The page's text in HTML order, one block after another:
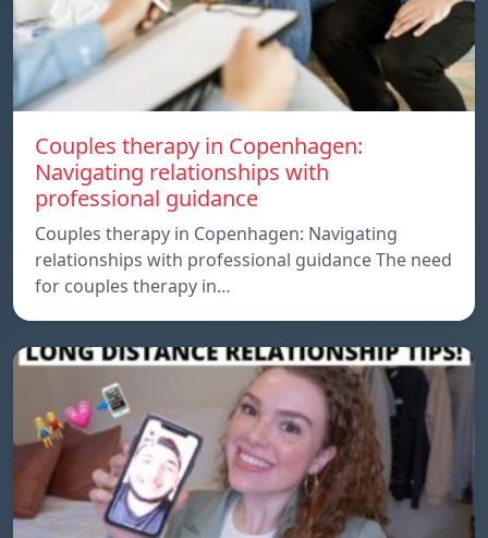
Couples therapy in Copenhagen:
Navigating relationships with
professional guidance
Couples therapy in Copenhagen: Navigating
relationships with professional guidance The need
for couples therapy in…